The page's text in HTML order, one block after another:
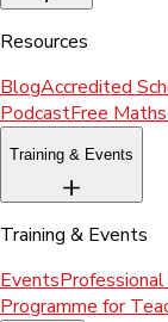
Resources
BlogAccredited
PodcastFree
Training & Events
Training & Events
Events
Programme for